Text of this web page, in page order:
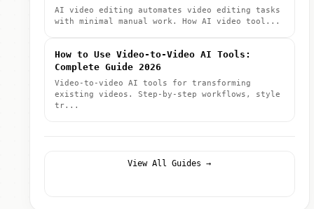
AI video editing automates video editing tasks
with minimal manual work. How AI video tool...
How to Use Video-to-Video AI Tools:
Complete Guide 2026
Video-to-video AI tools for transforming
existing videos. Step-by-step workflows, style
tr...
View All Guides →